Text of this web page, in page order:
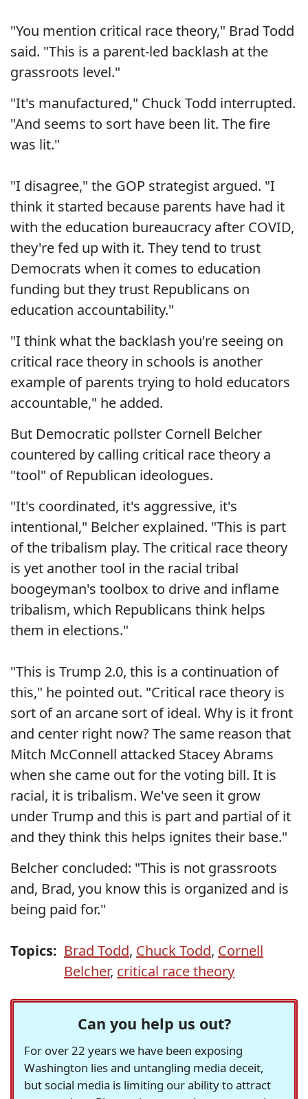
"You mention critical race theory," Brad Todd
said. "This is a parent-led backlash at the
grassroots level."
"It's manufactured," Chuck Todd interrupted.
"And seems to sort have been lit. The fire
was lit."
"I disagree," the GOP strategist argued. "I
think it started because parents have had it
with the education bureaucracy after COVID,
they're fed up with it. They tend to trust
Democrats when it comes to education
funding but they trust Republicans on
education accountability."
"I think what the backlash you're seeing on
critical race theory in schools is another
example of parents trying to hold educators
accountable," he added.
But Democratic pollster Cornell Belcher
countered by calling critical race theory a
"tool" of Republican ideologues.
"It's coordinated, it's aggressive, it's
intentional," Belcher explained. "This is part
of the tribalism play. The critical race theory
is yet another tool in the racial tribal
boogeyman's toolbox to drive and inflame
tribalism, which Republicans think helps
them in elections."
"This is Trump 2.0, this is a continuation of
this," he pointed out. "Critical race theory is
sort of an arcane sort of ideal. Why is it front
and center right now? The same reason that
Mitch McConnell attacked Stacey Abrams
when she came out for the voting bill. It is
racial, it is tribalism. We've seen it grow
under Trump and this is part and partial of it
and they think this helps ignites their base."
Belcher concluded: "This is not grassroots
and, Brad, you know this is organized and is
being paid for."
Topics: Brad Todd, Chuck Todd, Cornell
Belcher, critical race theory
Can you help us out?
For over 22 years we have been exposing
Washington lies and untangling media deceit,
but social media is limiting our ability to attract